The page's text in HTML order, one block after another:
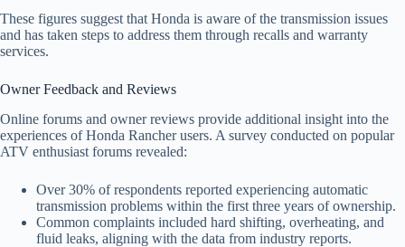
These figures suggest that Honda is aware of the transmission issues
and has taken steps to address them through recalls and warranty
services.
Owner Feedback and Reviews
Online forums and owner reviews provide additional insight into the
experiences of Honda Rancher users. A survey conducted on popular
ATV enthusiast forums revealed:
Over 30% of respondents reported experiencing automatic
transmission problems within the first three years of ownership.
Common complaints included hard shifting, overheating, and
fluid leaks, aligning with the data from industry reports.